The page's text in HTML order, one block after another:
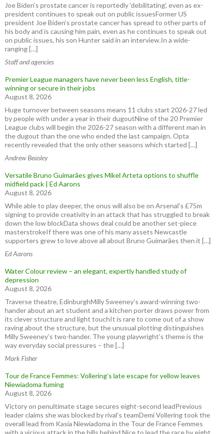
Joe Biden’s prostate cancer is reportedly ‘debilitating’, even as ex-
president continues to speak out on public issuesFormer US
president Joe Biden’s prostate cancer has spread to other parts of
his body and is causing him pain, even as he continues to speak out
on public issues, his son Hunter said in an interview.In a wide-
ranging […]
Staff and agencies
Premier League managers have never been less English, title-
winning or secure in their jobs
August 8, 2026
Huge turnover between seasons means 11 clubs start 2026-27 led
by people with under a year in their dugoutNine of the 20 Premier
League clubs will begin the 2026-27 season with a different man in
the dugout than the one who ended the last campaign. Opta
recently revealed that the only other seasons which started […]
Andrew Beasley
Versatile Bruno Guimarães gives Mikel Arteta options to shuffle
midfield pack | Ed Aarons
August 8, 2026
While able to play deeper, the onus will also be on Arsenal’s £75m
signing to provide creativity in an attack that has struggled to break
down the low blockData shows deal could be another set-piece
masterstrokeIf there was one of his many assets Newcastle
supporters grew to love above all about Bruno Guimarães then it […]
Ed Aarons
Water Colour review – an elegant, expertly handled study of
depression
August 8, 2026
Traverse theatre, EdinburghMilly Sweeney’s award-winning two-
hander about an art student and a kitchen porter draws power from
its clever structure and light touchIt is rare to come out of a show
raving about the structure, but the unusual plotting distinguishes
Milly Sweeney’s two-hander. The young playwright’s theme is the
way everyday social pressures – the […]
Mark Fisher
Tour de France Femmes: Vollering’s late escape for yellow leaves
Niewiadoma fuming
August 8, 2026
Victory on penultimate stage secures eight-second leadPrevious
leader claims she was blocked by rival’s teamDemi Vollering took the
overall lead from Kasia Niewiadoma in the Tour de France Femmes
with a vicious attack in the hills behind Nice to lead the race by eight